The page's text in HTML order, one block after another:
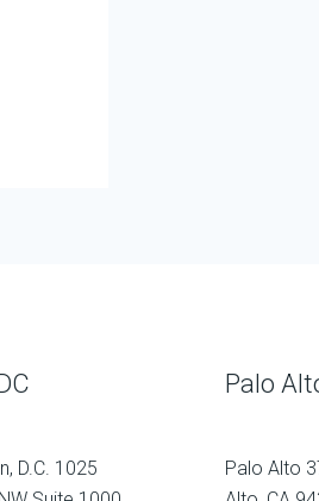
D.C. 1025
Palo
Palo Alto